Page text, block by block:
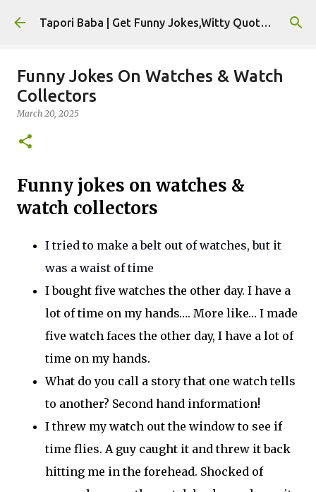
Skip to main content Tapori Baba | Get Funny Jokes,Witty Quotes,Jokes For Whatsapp & All Puns
Funny Jokes On Watches & Watch
Collectors
March 20, 2025
Funny jokes on watches &
watch collectors
I tried to make a belt out of watches, but it
was a waist oftime
I bought five watches the other day. I have a
lot of time on my hands…. More like… I made
five watch faces the other day, I have a lot of
time on my hands.
What do you call a story that one watch tells
to another? Second hand information!
I threw my watch out the window to see if
time flies. A guy caught it and threw it back
hitting me in the forehead. Shocked of